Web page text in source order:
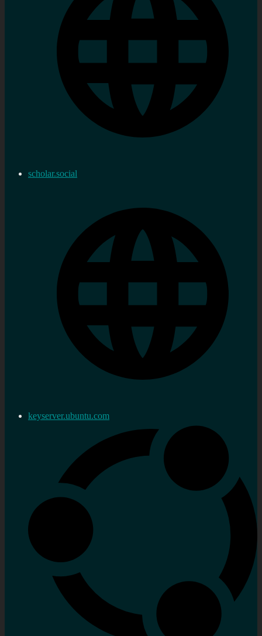
scholar.social
keyserver.ubuntu.com